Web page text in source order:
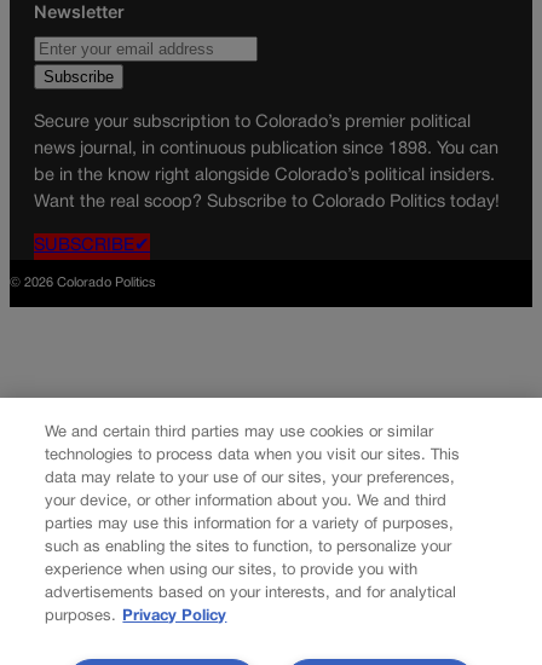
Newsletter
Secure your subscription to Colorado’s premier political
news journal, in continuous publication since 1898. You can
be in the know right alongside Colorado’s political insiders.
Want the real scoop? Subscribe to Colorado Politics today!
SUBSCRIBE✔
© 2026 Colorado Politics
We and certain third parties may use cookies or similar
technologies to process data when you visit our sites. This
data may relate to your use of our sites, your preferences,
your device, or other information about you. We and third
parties may use this information for a variety of purposes,
such as enabling the sites to function, to personalize your
experience when using our sites, to provide you with
advertisements based on your interests, and for analytical
purposes.
Privacy Policy